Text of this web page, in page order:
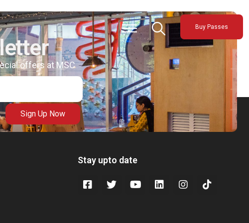
Buy Passes
offers at MSC
Sign Up Now
Stay upto date